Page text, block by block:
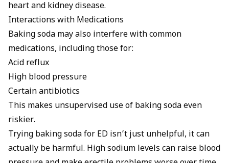
heart and kidney disease.
Interactions with Medications
Baking soda may also interfere with common
medications, including those for:
Acid reflux
High blood pressure
Certain antibiotics
This makes unsupervised use of baking soda even
riskier.
Trying baking soda for ED isn’t just unhelpful, it can
actually be harmful. High sodium levels can raise blood